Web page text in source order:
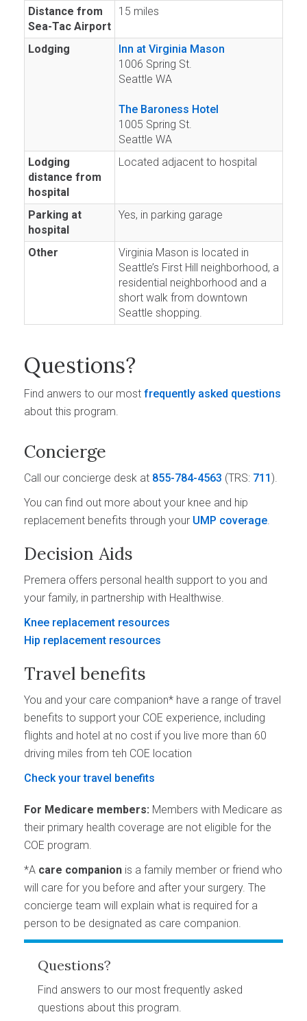
Distance from
Sea-Tac Airport
15 miles
Lodging
Inn at Virginia Mason
1006 Spring St.
Seattle WA
The Baroness Hotel
1005 Spring St.
Seattle WA
Lodging
distance from
hospital
Located adjacent to hospital
Parking at
hospital
Yes, in parking garage
Other
Virginia Mason is located in
Seattle’s First Hill neighborhood, a
residential neighborhood and a
short walk from downtown
Seattle shopping.
Questions?
Find anwers to our most frequently asked questions
about this program.
Concierge
Call our concierge desk at 855-784-4563 (TRS: 711).
You can find out more about your knee and hip
replacement benefits through your UMP coverage
Decision Aids
Premera offers personal health support to you and
your family, in partnership with Healthwise.
Knee replacement resources
Hip replacement resources
Travel benefits
You and your care companion* have a range of travel
benefits to support your COE experience, including
flights and hotel at no cost if you live more than 60
driving miles from teh COE location
Check your travel benefits
For Medicare members: Members with Medicare as
their primary health coverage are not eligible for the
COE program.
*A care companion is a family member or friend who
will care for you before and after your surgery. The
concierge team will explain what is required for a
person to be designated as care companion.
Questions?
Find answers to our most frequently asked
questions about this program.